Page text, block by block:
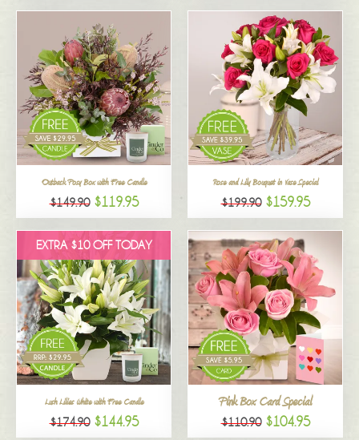
Outback Posy Box with Free Candle
$149.90 $119.95
Rose and Lily Bouquet in Vase Special
$199.90 $159.95
EXTRA $10 OFF TODAY
Lush Lilies White with Free Candle
$174.90 $144.95
Pink Box Card Special
$110.90 $104.95